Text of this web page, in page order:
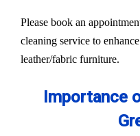
Please book an
cleaning service to
leather/fabric furniture.
Importance